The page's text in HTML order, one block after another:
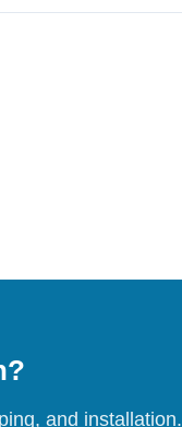
and installation.